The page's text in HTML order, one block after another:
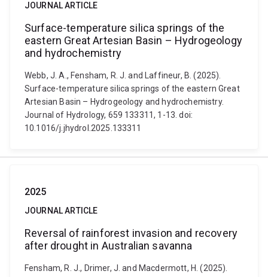
JOURNAL ARTICLE
Surface-temperature silica springs of the
eastern Great Artesian Basin – Hydrogeology
and hydrochemistry
Webb, J. A., Fensham, R. J. and Laffineur, B. (2025).
Surface-temperature silica springs of the eastern Great
Artesian Basin – Hydrogeology and hydrochemistry.
Journal of Hydrology, 659 133311, 1-13. doi:
10.1016/j.jhydrol.2025.133311
2025
JOURNAL ARTICLE
Reversal of rainforest invasion and recovery
after drought in Australian savanna
Fensham, R. J., Drimer, J. and Macdermott, H. (2025).